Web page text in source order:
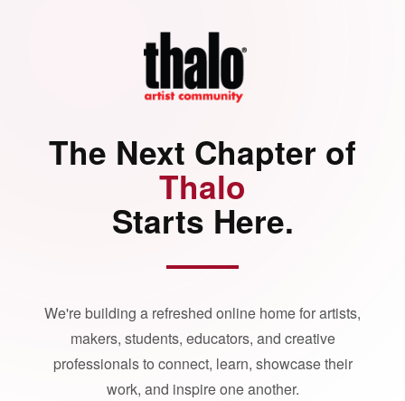
The Next Chapter of
Thalo
Starts Here.
We're building a refreshed online home for artists,
makers, students, educators, and creative
professionals to connect, learn, showcase their
work, and inspire one another.